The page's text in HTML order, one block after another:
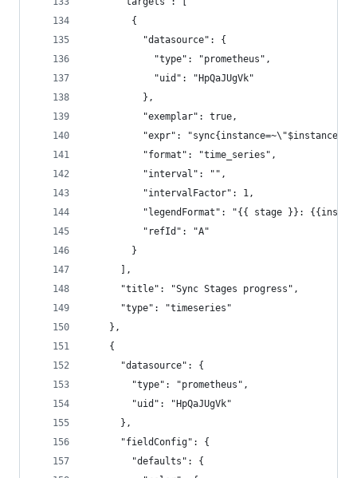
        {
          "datasource": {
            "type": "prometheus",
            "uid": "HpQaJUgVk"
          },
          "exemplar": true,
"expr":
          "format": "time_series",
          "interval": "",
          "intervalFactor": 1,
"legendFormat": "{{ stage }}:
          "refId": "A"
        }
      ],
      "title": "Sync Stages progress",
      "type": "timeseries"
    },
    {
      "datasource": {
        "type": "prometheus",
        "uid": "HpQaJUgVk"
      },
      "fieldConfig": {
        "defaults": {